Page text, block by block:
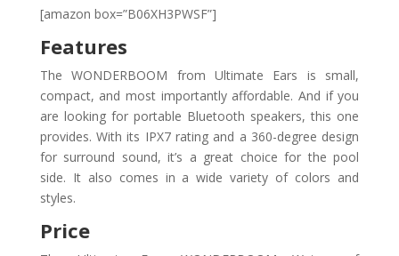
[amazon box=”B06XH3PWSF”]
Features
The WONDERBOOM from Ultimate Ears is small,
compact, and most importantly affordable. And if you
are looking for portable Bluetooth speakers, this one
provides. With its IPX7 rating and a 360-degree design
for surround sound, it’s a great choice for the pool
side. It also comes in a wide variety of colors and
styles.
Price